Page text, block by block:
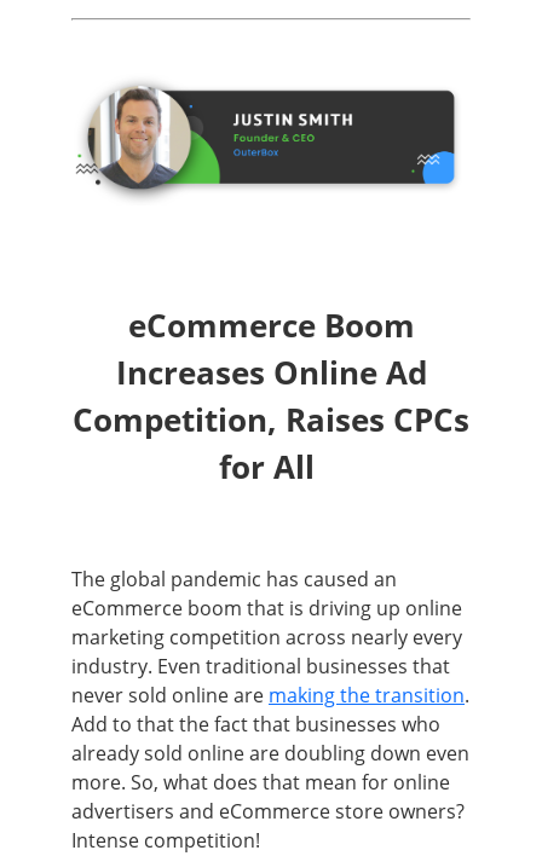
eCommerce Boom
Increases Online Ad
Competition, Raises CPCs
for All
The global pandemic has caused an
eCommerce boom that is driving up online
marketing competition across nearly every
industry. Even traditional businesses that
never sold online are making the transition.
Add to that the fact that businesses who
already sold online are doubling down even
more. So, what does that mean for online
advertisers and eCommerce store owners?
Intense competition!